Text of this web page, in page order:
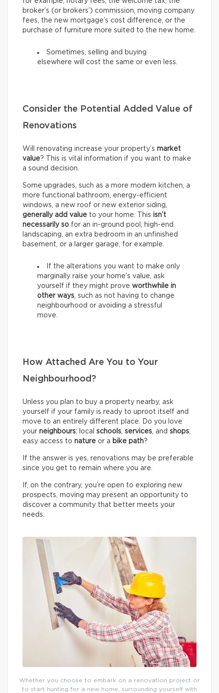
broker’s (or brokers’) commission, moving company
fees, the new mortgage’s cost difference, or the
purchase of furniture more suited to the new home.
Sometimes, selling and buying
elsewhere will cost the same or even less.
Consider the Potential Added Value of
Renovations
Will renovating increase your property’s market
value? This is vital information if you want to make
a sound decision.
Some upgrades, such as a more modern kitchen, a
more functional bathroom, energy-efficient
windows, a new roof or new exterior siding,
generally add value to your home. This isn’t
necessarily so for an in-ground pool, high-end
landscaping, an extra bedroom in an unfinished
basement, or a larger garage, for example.
If the alterations you want to make only
marginally raise your home’s value, ask
yourself if they might prove worthwhile in
other ways , such as not having to change
neighbourhood or avoiding a stressful
move.
How Attached Are You to Your
Neighbourhood?
Unless you plan to buy a property nearby, ask
yourself if your family is ready to uproot itself and
move to an entirely different place. Do you love
your neighbours; local schools services , and shops;
easy access to nature or a bike path?
If the answer is yes, renovations may be preferable
since you get to remain where you are.
If, on the contrary, you’re open to exploring new
prospects, moving may present an opportunity to
discover a community that better meets your
needs.
Whether you choose to embark on a renovation project or
to start hunting for a new home, surrounding yourself with